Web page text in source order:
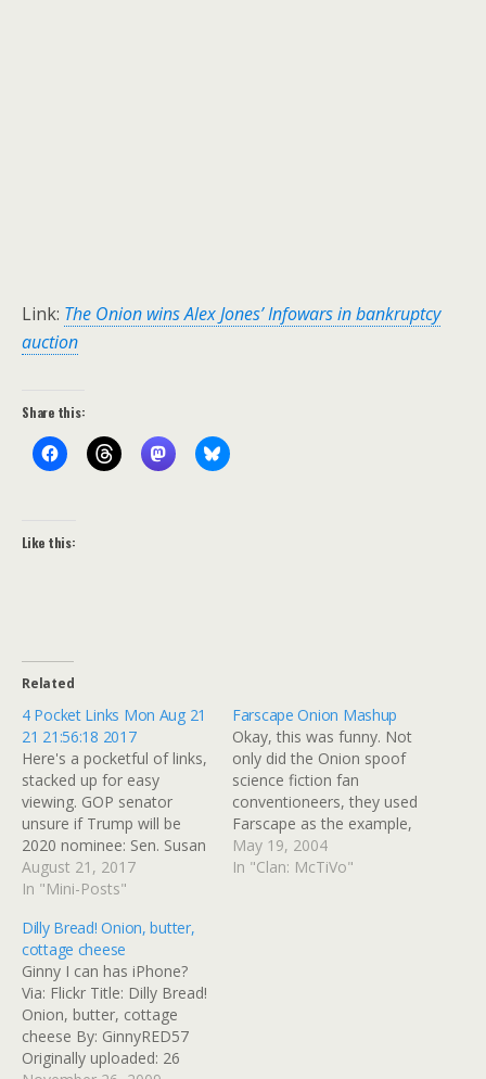
Link: The Onion wins Alex Jones’ Infowars in bankruptcy
auction
Share this:
Like this:
Related
4 Pocket Links Mon Aug 21
21 21:56:18 2017
Here's a pocketful of links,
stacked up for easy
viewing. GOP senator
unsure if Trump will be
2020 nominee: Sen. Susan
Collins (R-ME) told MSNBC
that she was unsure
Trump would be the
party's presidential
nominee in 2020. - Tags:
politics -
http://www.cnn.com/video
s/politics/2017/08/21/susa
n-collins-unsure-trump-
August 21, 2017
In "Mini-Posts"
Farscape Onion Mashup
Okay, this was funny. Not
only did the Onion spoof
science fiction fan
conventioneers, they used
Farscape as the example,
and they spelled the
character names right (and
May 19, 2004
In "Clan: McTiVo"
Dilly Bread! Onion, butter,
cottage cheese
Ginny I can has iPhone?
Via: Flickr Title: Dilly Bread!
Onion, butter, cottage
cheese By: GinnyRED57
Originally uploaded: 26